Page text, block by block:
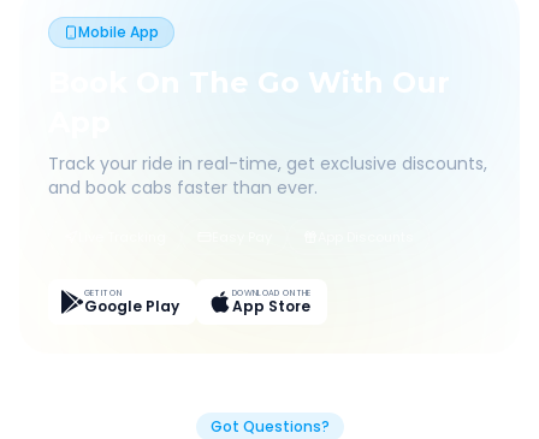
Mobile App
Book On The Go With Our
Track your ride in real-time, get exclusive discounts,
and book cabs faster than ever.
GET IT ON
Google Play
DOWNLOAD ON THE
App Store
Got Questions?